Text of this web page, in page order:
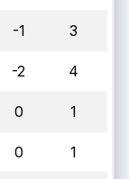
-1 3
-2 4
0 1
0 1